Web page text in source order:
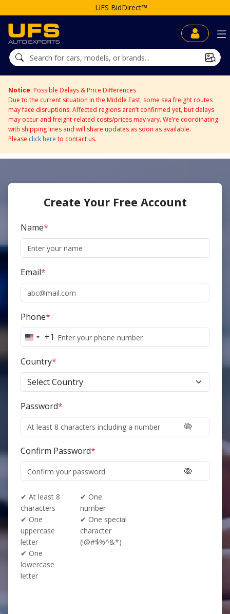
UFS BidDirect™
Notice: Possible Delays & Price Differences
Due to the current situation in the Middle East, some sea freight routes
may face disruptions. Affected regions aren’t confirmed yet, but delays
may occur and freight-related costs/prices may vary. We’re coordinating
with shipping lines and will share updates as soon as available.
Please click here to contact us.
Create Your Free Account
Name*
Email*
Phone*
United
+1
+1
Country*
Password*
Confirm Password*
✔ At least 8
characters
✔ One
uppercase
letter
✔ One
lowercase
letter
✔ One
number
✔ One special
character
(!@#$%^&*)